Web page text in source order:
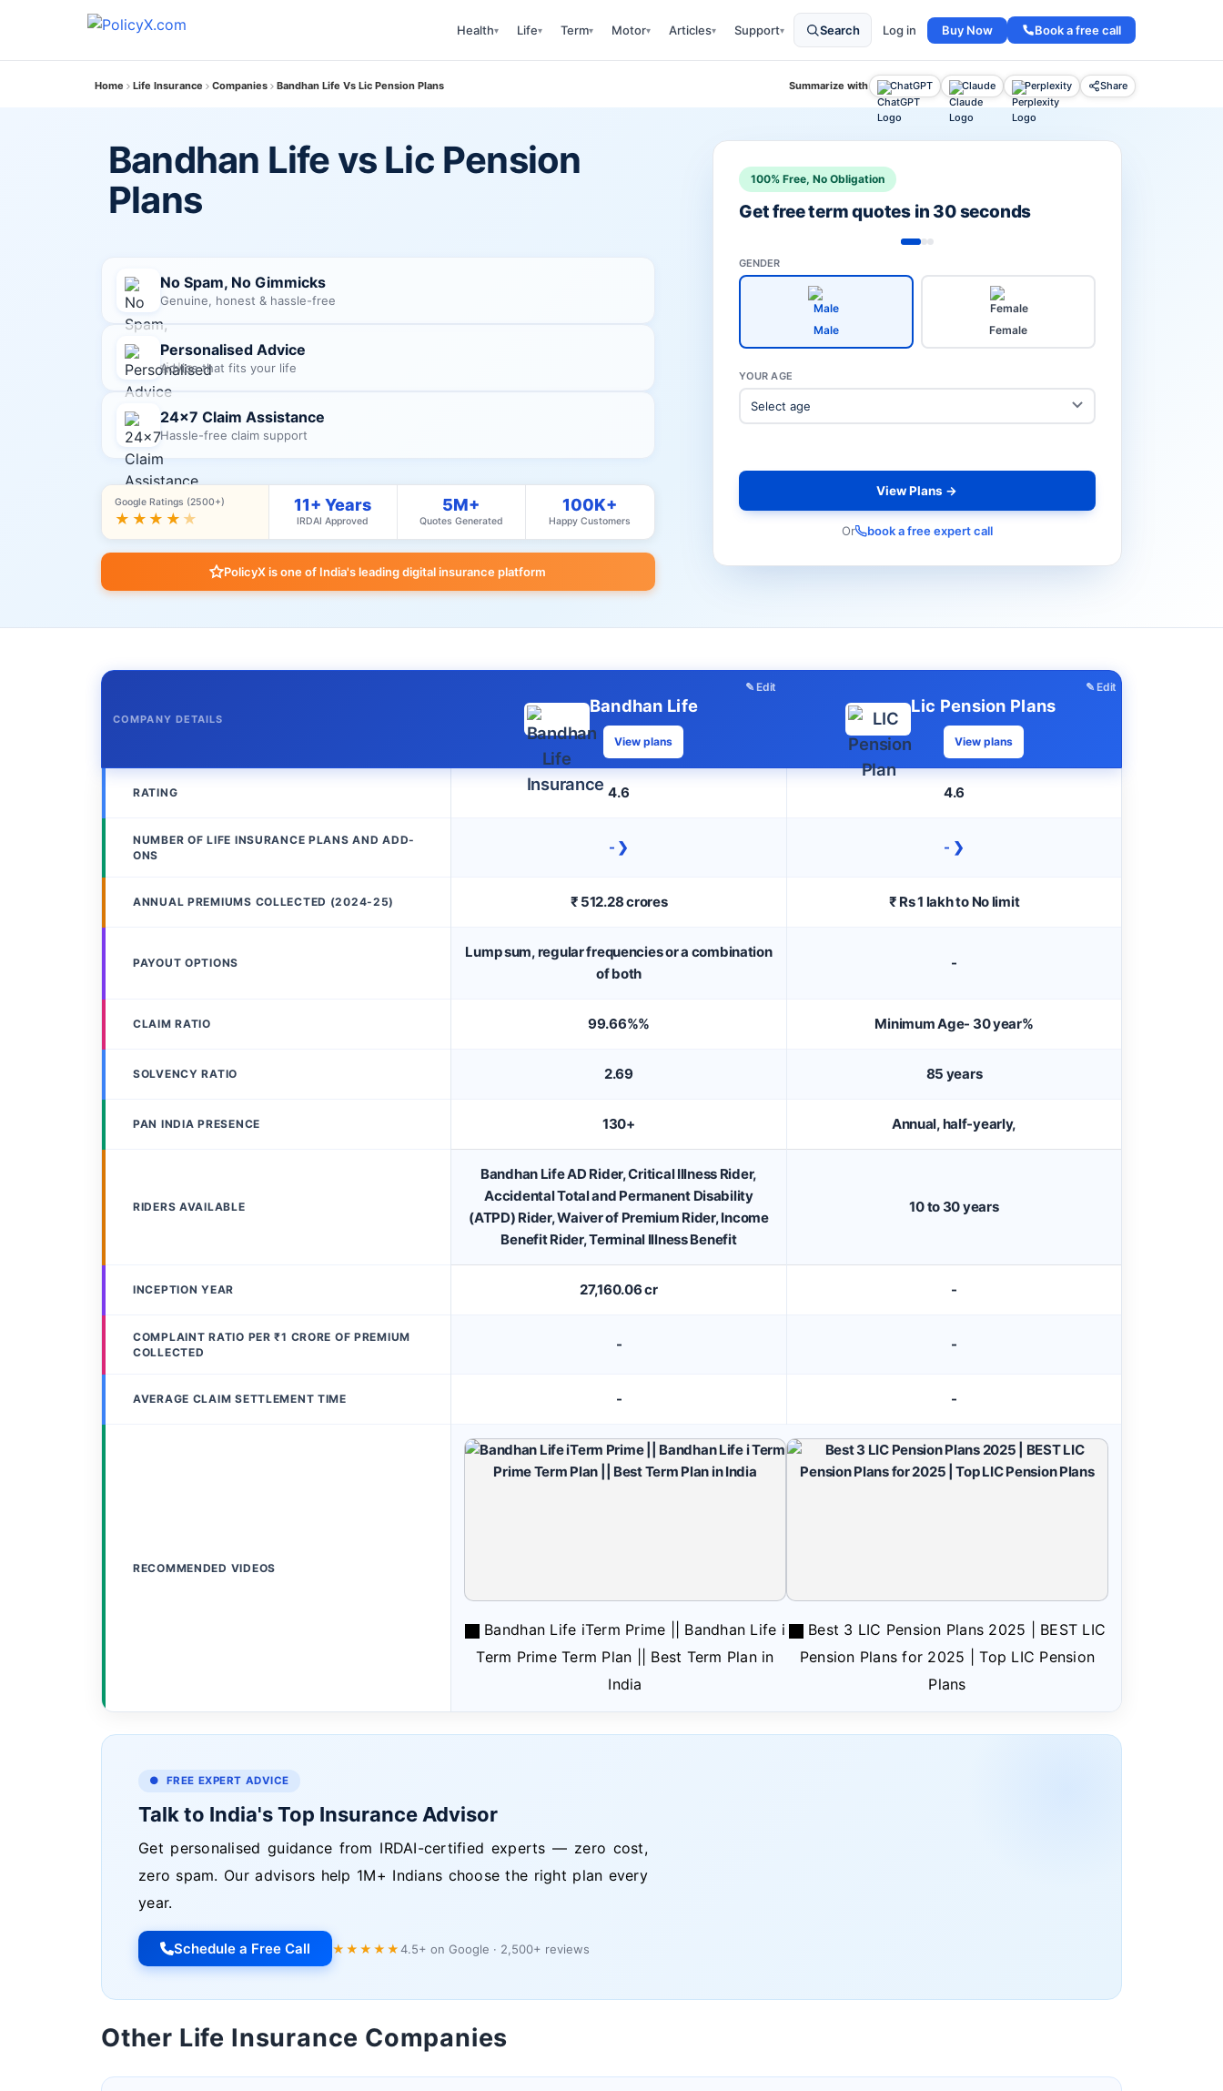
Health▾ Life▾ Term▾ Motor▾ Articles▾ Support▾ Search Log in Buy Now Book a free call
Home Life Insurance Companies Bandhan Life Vs Lic Pension Plans Summarize with ChatGPT Claude Perplexity Share
Bandhan Life vs Lic Pension
Plans
No Spam, No Gimmicks
Genuine, honest & hassle-free
Personalised Advice
Advice that fits your life
24×7 Claim Assistance
Hassle-free claim support
Google Ratings (2500+)
★★★★ ★
11+ Years
IRDAI Approved
5M+
Quotes Generated
100K+
Happy Customers
PolicyX is one of India's leading digital insurance platform
100% Free, No Obligation
Get free term quotes in 30 seconds
GENDER
Male Female
YOUR AGE
View Plans →
Or book a free expert call
COMPANY DETAILS
✎ Edit
Bandhan Life
View plans
✎ Edit
Lic Pension Plans
View plans
RATING 4.6 4.6
NUMBER OF LIFE INSURANCE PLANS AND ADD-
ONS
- ❯ - ❯
ANNUAL PREMIUMS COLLECTED (2024-25) ₹ 512.28 crores ₹ Rs 1 lakh to No limit
PAYOUT OPTIONS
Lump sum, regular frequencies or a combination
of both
-
CLAIM RATIO 99.66%% Minimum Age- 30 year%
SOLVENCY RATIO 2.69 85 years
PAN INDIA PRESENCE 130+ Annual, half-yearly,
RIDERS AVAILABLE
Bandhan Life AD Rider, Critical Illness Rider,
Accidental Total and Permanent Disability
(ATPD) Rider, Waiver of Premium Rider, Income
Benefit Rider, Terminal Illness Benefit
10 to 30 years
INCEPTION YEAR 27,160.06 cr -
COMPLAINT RATIO PER ₹1 CRORE OF PREMIUM
COLLECTED
- -
AVERAGE CLAIM SETTLEMENT TIME - -
RECOMMENDED VIDEOS
Bandhan Life iTerm Prime || Bandhan Life i
Term Prime Term Plan || Best Term Plan in
India
Best 3 LIC Pension Plans 2025 | BEST LIC
Pension Plans for 2025 | Top LIC Pension
Plans
● FREE EXPERT ADVICE
Talk to India's Top Insurance Advisor
Get personalised guidance from IRDAI-certified experts — zero cost,
zero spam. Our advisors help 1M+ Indians choose the right plan every
year.
Schedule a Free Call ★★★★★4.5+ on Google · 2,500+ reviews
Other Life Insurance Companies